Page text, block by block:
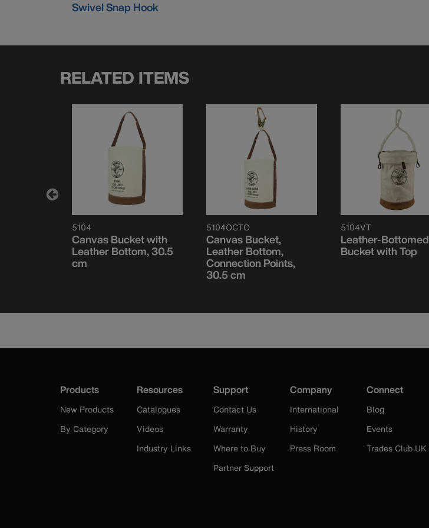
Swivel Snap Hook
RELATED ITEMS
5104
Canvas Bucket with
Leather Bottom, 30.5
cm
5104OCTO
Canvas Bucket,
Leather Bottom,
Connection Points,
30.5 cm
5104VT
Leather-Bottomed
Bucket with Top
Products
New Products
By Category
Resources
Catalogues
Videos
Industry Links
Support
Contact Us
Warranty
Where to Buy
Partner Support
Company
International
History
Press Room
Connect
Blog
Events
Trades Club UK